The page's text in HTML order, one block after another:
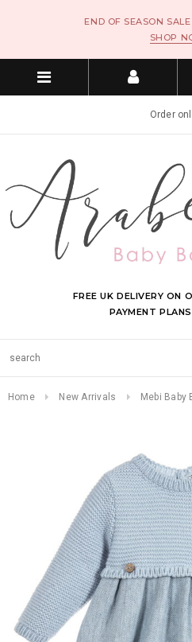
END OF SEASON
SHOP
Order
FREE UK DELIVERY ON
PAYMENT
Home New Arrivals Mebi Baby